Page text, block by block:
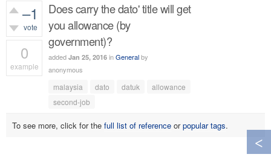
–1
vote
0
example
Does carry the dato' title will get
you allowance (by
government)?
added Jan 25, 2016 inGeneralby
anonymous
malaysia dato datuk
allowance
second-job
To see more, click for the full list of reference orpopular tags.